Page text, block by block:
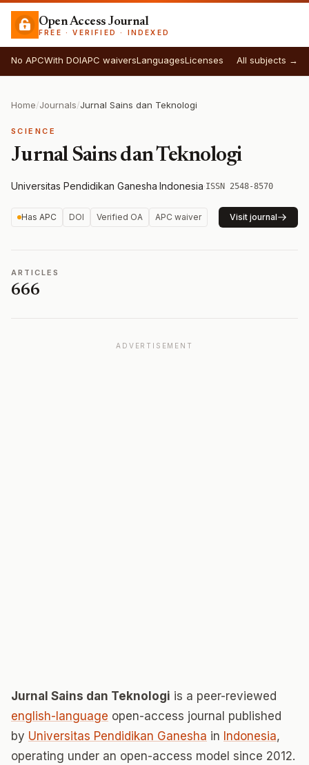
Open Access Journal
FREE · VERIFIED · INDEXED
No APCWith DOIAPC waiversLanguagesLicenses All subjects →
Home/Journals/Jurnal Sains dan Teknologi
SCIENCE
Jurnal Sains dan Teknologi
Universitas Pendidikan Ganesha·Indonesia·ISSN 2548-8570
Has APC DOI Verified OA APC waiver Visit journal
ARTICLES
666
ADVERTISEMENT
Jurnal Sains dan Teknologi is a peer-reviewed
english-language open-access journal published
by Universitas Pendidikan Ganesha in Indonesia,
operating under an open-access model since 2012.